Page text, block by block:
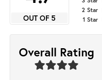
OUT OF 5
2 Star
1 Star
Overall Rating